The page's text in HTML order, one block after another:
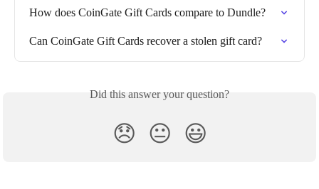
How does CoinGate Gift Cards compare to Dundle?
Can CoinGate Gift Cards recover a stolen gift card?
Did this answer your question?
😞 😐 😃